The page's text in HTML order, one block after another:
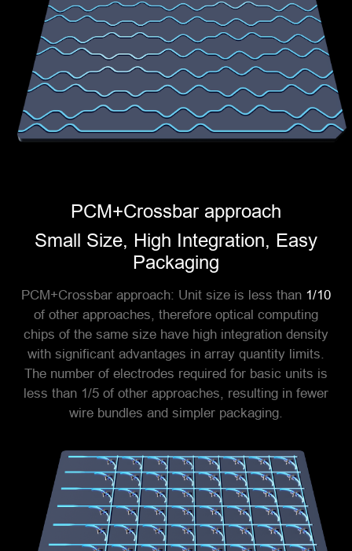
PCM+Crossbar approach
Small Size, High Integration, Easy
Packaging
PCM+Crossbar approach: Unit size is less than 1/10
of other approaches, therefore optical computing
chips of the same size have high integration density
with significant advantages in array quantity limits.
The number of electrodes required for basic units is
less than 1/5 of other approaches, resulting in fewer
wire bundles and simpler packaging.